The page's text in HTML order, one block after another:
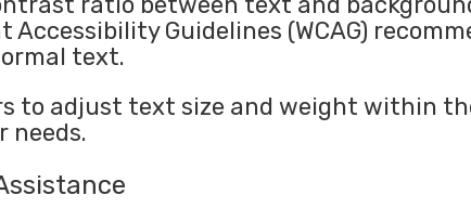
Guidelines (WCAG)
text.
to adjust text size and weight within
needs.